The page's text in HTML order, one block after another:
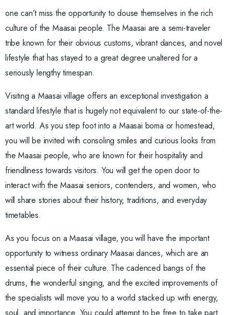
one can’t miss the opportunity to douse themselves in the rich
culture of the Maasai people. The Maasai are a semi-traveler
tribe known for their obvious customs, vibrant dances, and novel
lifestyle that has stayed to a great degree unaltered for a
seriously lengthy timespan.
Visiting a Maasai village offers an exceptional investigation a
standard lifestyle that is hugely not equivalent to our state-of-the-
art world. As you step foot into a Maasai boma or homestead,
you will be invited with consoling smiles and curious looks from
the Maasai people, who are known for their hospitality and
friendliness towards visitors. You will get the open door to
interact with the Maasai seniors, contenders, and women, who
will share stories about their history, traditions, and everyday
timetables.
As you focus on a Maasai village, you will have the important
opportunity to witness ordinary Maasai dances, which are an
essential piece of their culture. The cadenced bangs of the
drums, the wonderful singing, and the excited improvements of
the specialists will move you to a world stacked up with energy,